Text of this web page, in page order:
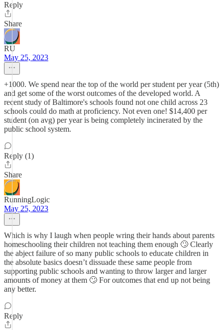
Reply
Share
RU
May 25, 2023
+1000. We spend near the top of the world per student per year (5th)
and get some of the worst outcomes of the developed world. A
recent study of Baltimore's schools found not one child across 23
schools could do math at proficiency. Not even one! $14,400 per
student (on avg) per year is being completely incinerated by the
public school system.
Reply (1)
Share
RunningLogic
May 25, 2023
Which is why I laugh when people wring their hands about parents
homeschooling their children not teaching them enough 🙄 Clearly
the abject failure of so many public schools to educate children in
the absolute basics doesn’t dissuade these same people from
supporting public schools and wanting to throw larger and larger
amounts of money at them 🙄 For outcomes that end up not being
any better.
Reply